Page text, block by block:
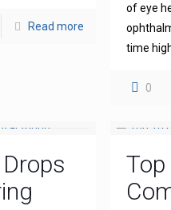
Read more
of eye
time
0